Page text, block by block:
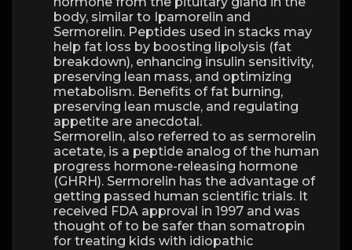
body, similar to Ipamorelin and
Sermorelin. Peptides used in stacks may
help fat loss by boosting lipolysis (fat
breakdown), enhancing insulin sensitivity,
preserving lean mass, and optimizing
metabolism. Benefits of fat burning,
preserving lean muscle, and regulating
appetite are anecdotal.
Sermorelin, also referred to as sermorelin
acetate, is a peptide analog of the human
progress hormone-releasing hormone
(GHRH). Sermorelin has the advantage of
getting passed human scientific trials. It
received FDA approval in 1997 and was
thought of to be safer than somatropin
for treating kids with idiopathic